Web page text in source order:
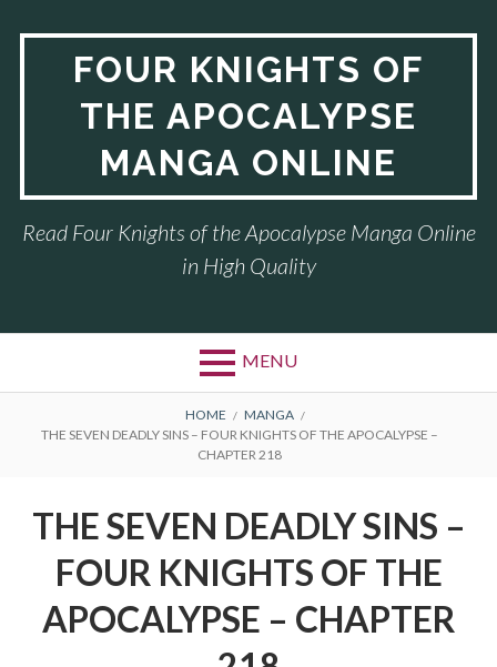
FOUR KNIGHTS OF
THE APOCALYPSE
MANGA ONLINE
Read Four Knights of the Apocalypse Manga Online
in High Quality
MENU
BREADCRUMBS
HOME
MANGA
THE SEVEN DEADLY SINS – FOUR KNIGHTS OF THE APOCALYPSE –
CHAPTER 218
THE SEVEN DEADLY SINS –
FOUR KNIGHTS OF THE
APOCALYPSE – CHAPTER